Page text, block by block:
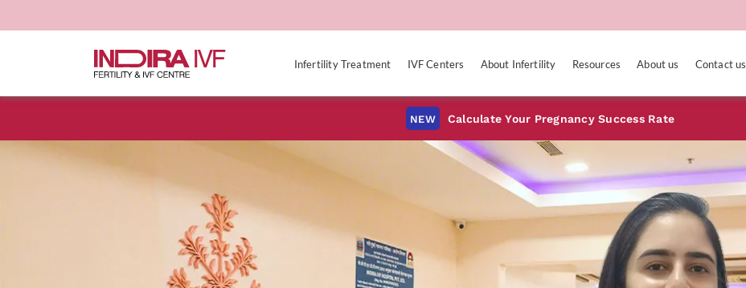
Infertility Treatment IVF Centers About Infertility Resources About us Contact us
NEW Calculate Your Pregnancy Success Rate